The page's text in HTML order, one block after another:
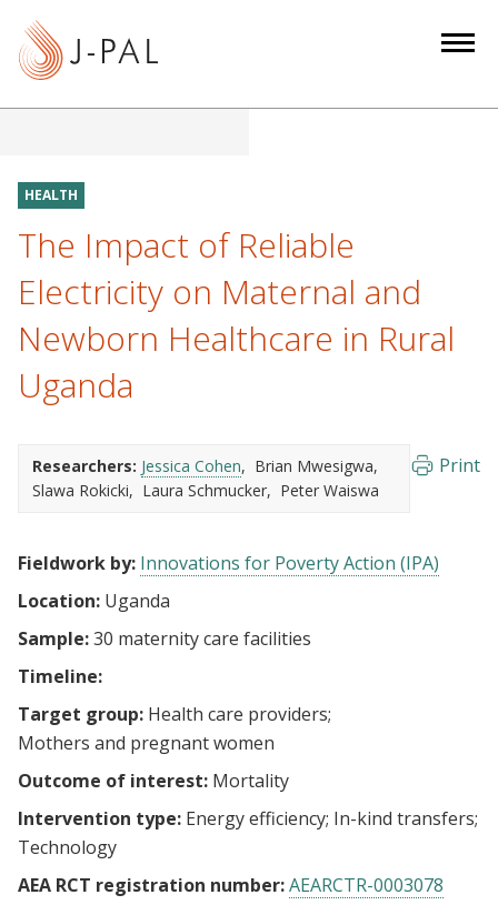
HEALTH
The Impact of Reliable
Electricity on Maternal and
Newborn Healthcare in Rural
Uganda
Researchers: Jessica Cohen
Brian Mwesigwa
Slawa Rokicki
Laura Schmucker Peter Waiswa
Print
Fieldwork by: Innovations for Poverty Action (IPA)
Location: Uganda
Sample:30 maternity care facilities
Timeline:
Target group: Health care providers
Mothers and pregnant women
Outcome of interest: Mortality
Intervention type: Energy efficiency In-kind transfers
Technology
AEA RCT registration number:AEARCTR-0003078